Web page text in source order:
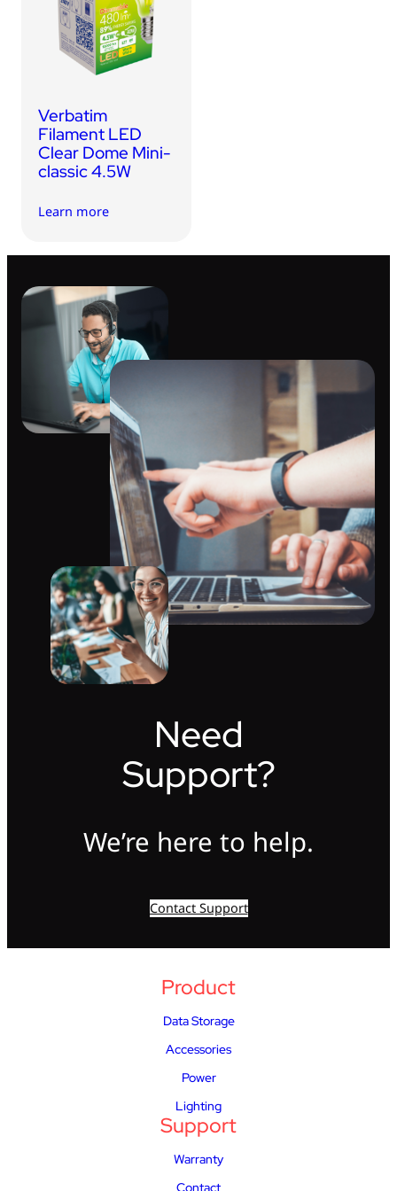
Verbatim
Filament LED
Clear Dome Mini-
classic 4.5W
Learn more
Need
Support?
We’re here to help.
Contact Support
Product
Data Storage
Accessories
Power
Lighting
Support
Warranty
Contact
USB Drives
Memory Cards
Mobile Accessories
Bluetooth Tracker
Audio
In Car
Sync & Charge Cables